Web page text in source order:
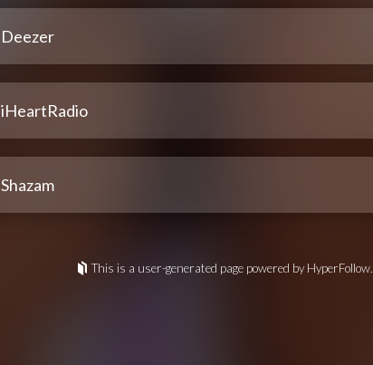
Deezer
iHeartRadio
Shazam
This is a user-generated page powered by HyperFollow.